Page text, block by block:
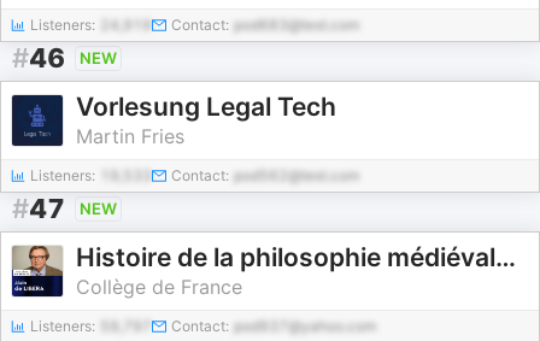
Listeners: Contact: pod683@test.com
#46 NEW
Vorlesung Legal Tech
Martin Fries
Listeners: Contact: pod562@test.com
#47 NEW
Histoire de la philosophie médiévale - Alain de Libera
Collège de France
Listeners: Contact: pod937@yahoo.com